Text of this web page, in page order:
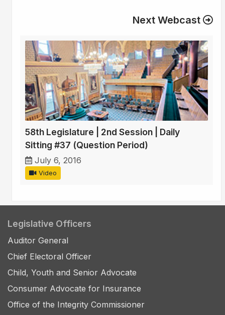
Next Webcast
58th Legislature | 2nd Session | Daily
Sitting #37 (Question Period)
July 6, 2016
Video
Legislative Officers
Auditor General
Chief Electoral Officer
Child, Youth and Senior Advocate
Consumer Advocate for Insurance
Office of the Integrity Commissioner